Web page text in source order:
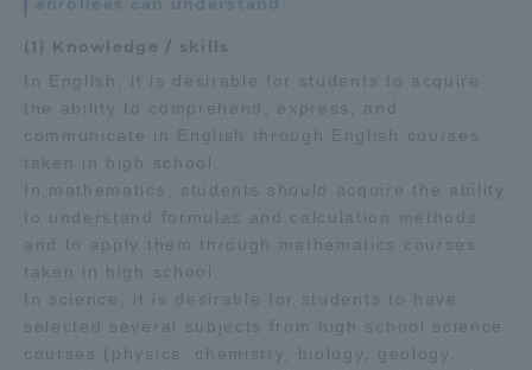
(1) Knowledge / skills
In English, it is desirable for students to acquire
the ability to comprehend, express, and
communicate in English through English courses
taken in high school.
In mathematics, students should acquire the ability
to understand formulas and calculation methods
and to apply them through mathematics courses
taken in high school.
In science, it is desirable for students to have
selected several subjects from high school science
courses (physics, chemistry, biology, geology,